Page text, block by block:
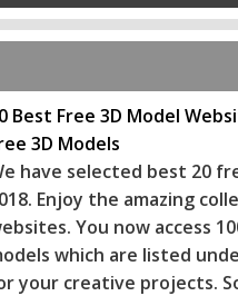
Best Free 3D Model
3D Models
have selected best 20
Enjoy the amazing
You now access
which are listed
your creative projects.